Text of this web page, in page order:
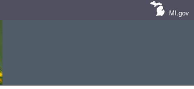
MI.gov